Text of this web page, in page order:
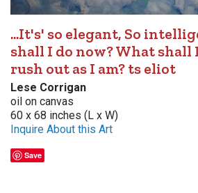
...It's' so elegant, So
shall I do now? What shall
rush out as I am? ts eliot
Lese Corrigan
oil on canvas
60 x 68 inches (L x W)
Inquire About this Art
Save